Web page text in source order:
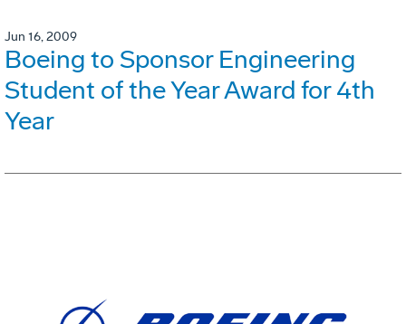
Jun 16, 2009
Boeing to Sponsor Engineering
Student of the Year Award for 4th
Year